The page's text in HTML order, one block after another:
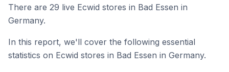
There are 29 live Ecwid stores in Bad Essen in
Germany.
In this report, we'll cover the following essential
statistics on Ecwid stores in Bad Essen in Germany.